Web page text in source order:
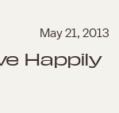
May 21, 2013
Happily